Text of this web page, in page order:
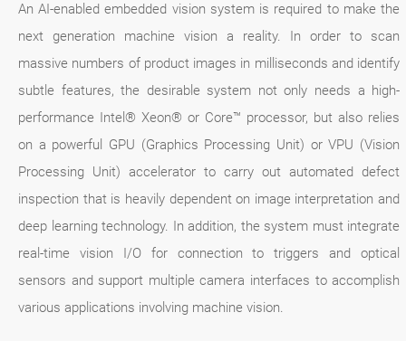
An AI-enabled embedded vision system is required to make the
next generation machine vision a reality. In order to scan
massive numbers of product images in milliseconds and identify
subtle features, the desirable system not only needs a high-
performance Intel® Xeon® or Core™ processor, but also relies
on a powerful GPU (Graphics Processing Unit) or VPU (Vision
Processing Unit) accelerator to carry out automated defect
inspection that is heavily dependent on image interpretation and
deep learning technology. In addition, the system must integrate
real-time vision I/O for connection to triggers and optical
sensors and support multiple camera interfaces to accomplish
various applications involving machine vision.